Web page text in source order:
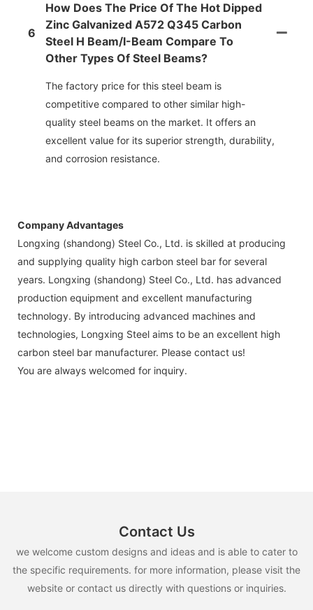
6
How Does The Price Of The Hot Dipped
Zinc Galvanized A572 Q345 Carbon
Steel H Beam/i-Beam Compare To
Other Types Of Steel Beams?
The factory price for this steel beam is
competitive compared to other similar high-
quality steel beams on the market. It offers an
excellent value for its superior strength, durability,
and corrosion resistance.
Company Advantages
Longxing (shandong) Steel Co., Ltd. is skilled at producing
and supplying quality high carbon steel bar for several
years. Longxing (shandong) Steel Co., Ltd. has advanced
production equipment and excellent manufacturing
technology. By introducing advanced machines and
technologies, Longxing Steel aims to be an excellent high
carbon steel bar manufacturer. Please contact us!
You are always welcomed for inquiry.
Contact Us
we welcome custom designs and ideas and is able to cater to
the specific requirements. for more information, please visit the
website or contact us directly with questions or inquiries.